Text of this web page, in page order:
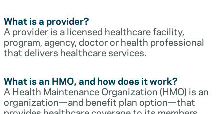
What is a provider?
A provider is a licensed healthcare facility,
program, agency, doctor or health professional
that delivers healthcare services.
What is an HMO, and how does it work?
A Health Maintenance Organization (HMO) is an
organization—and benefit plan option—that